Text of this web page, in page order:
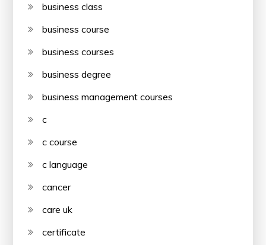
business class
business course
business courses
business degree
business management courses
c
c course
c language
cancer
care uk
certificate